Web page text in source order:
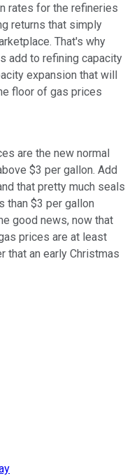
rates for the refineries
returns that simply
That's why
add to refining capacity
expansion that will
floor of gas prices
are the new normal
$3 per gallon. Add
that pretty much seals
than $3 per gallon
good news, now that
prices are at least
that an early Christmas